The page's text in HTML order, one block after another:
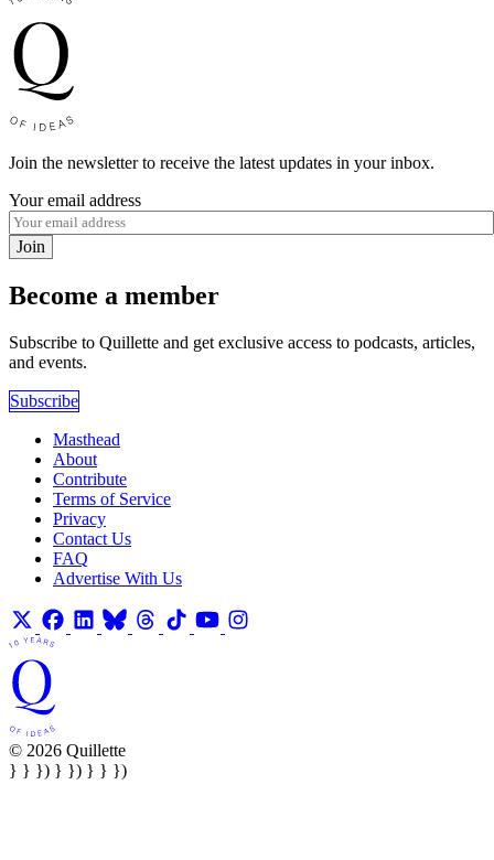
Join the newsletter to receive the latest updates in your inbox.
Your email address
Join
Become a member
Subscribe to Quillette and get exclusive access to podcasts, articles,
and events.
Subscribe
Masthead
About
Contribute
Terms of Service
Privacy
Contact Us
FAQ
Advertise With Us
© 2026 Quillette
} } }) } }) } } })